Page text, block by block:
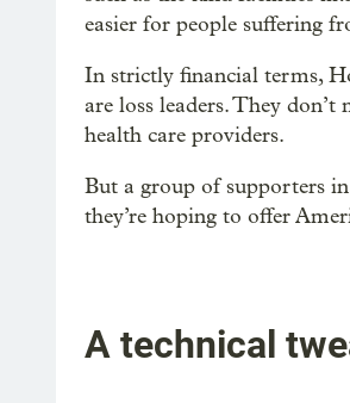
easier for people suffering
In strictly financial terms,
are loss leaders. They
health care providers.
But a group of supporters
they’re hoping to offer
A technical